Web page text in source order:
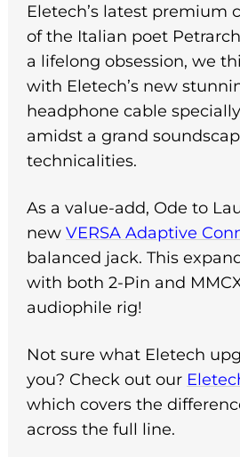
Eletech’s latest premium
of the Italian poet
a lifelong obsession, we
with Eletech’s new
headphone cable
amidst a grand
technicalities.
As a value-add, Ode to
new VERSA Adaptive
balanced jack. This
with both 2-Pin and
audiophile rig!
Not sure what Eletech
you? Check out our
which covers the
across the full line.